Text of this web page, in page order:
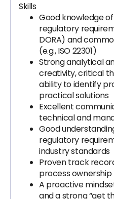
Skills
Good knowledge
regulatory
DORA) and
(e.g., ISO 22301)
Strong analytical
creativity, critical
ability to identify
practical solutions
Excellent
technical and
Good
regulatory
industry standards
Proven track
process ownership
A proactive
and a strong “get